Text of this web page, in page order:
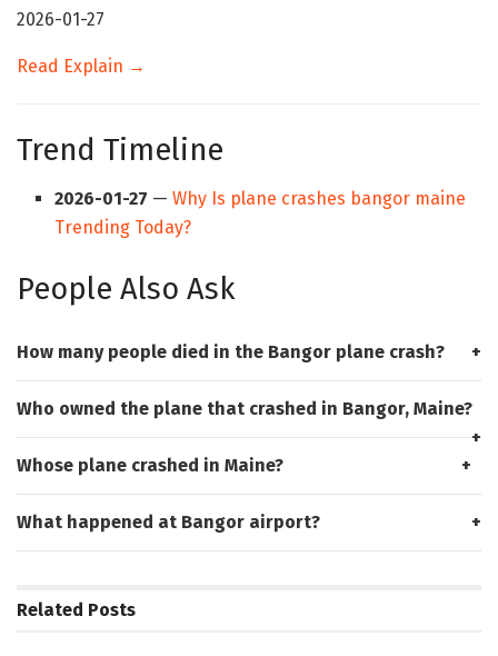
2026-01-27
Read Explain →
Trend Timeline
2026-01-27 —Why Is plane crashes bangor maine
Trending Today?
People Also Ask
How many people died in the Bangor plane crash?
Who owned the plane that crashed in Bangor, Maine?
Whose plane crashed in Maine?
What happened at Bangor airport?
Related Posts